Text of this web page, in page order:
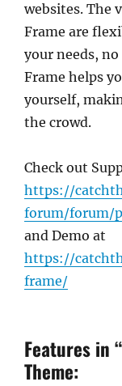
websites. The
Frame are
your needs,
Frame helps
yourself,
the crowd.
Check out
https://
forum/forum/
and Demo at
https://
frame/
Features in
Theme: